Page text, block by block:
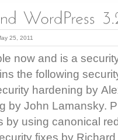
25, 2011
now and is a
the following
hardening by
by John Lamansky.
by using canonical
fixes by